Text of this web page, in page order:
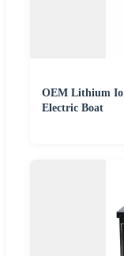
OEM Lithium
Electric Boat